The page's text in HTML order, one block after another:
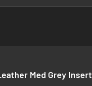
Med Grey Insert